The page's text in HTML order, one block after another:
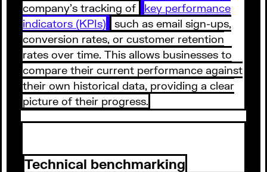
company's tracking of
key performance
indicators (KPIs)
such as email sign-ups,
conversion rates, or customer retention
rates over time. This allows businesses to
compare their current performance against
their own historical data, providing a clear
picture of their progress.
Technical benchmarking